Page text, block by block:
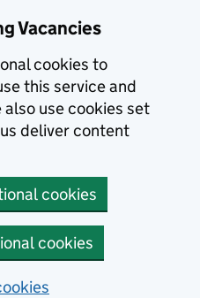
Vacancies
cookies to
this service and
also use cookies set
deliver content
cookies
cookies